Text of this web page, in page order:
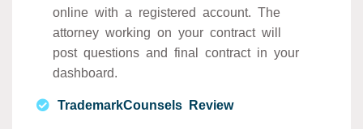
online with a registered account. The
attorney working on your contract will
post questions and final contract in your
dashboard.
TrademarkCounsels Review